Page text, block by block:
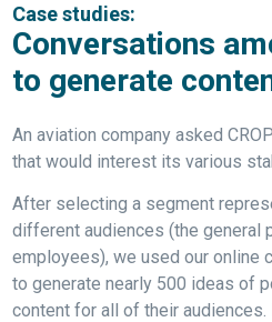
Case studies:
Conversations
to generate
An aviation company asked
that would interest its various
After selecting a segment
different audiences (the general
employees), we used our online
to generate nearly 500 ideas of
content for all of their